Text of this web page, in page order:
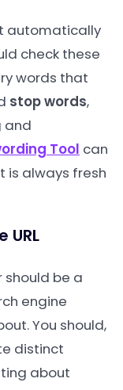
automatically
check these
words that
stop words,
and
Tool can
is always fresh
URL
should be a
engine
You should,
distinct
about